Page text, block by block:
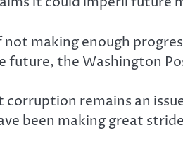
not making enough
the Washington
remains an
been making great